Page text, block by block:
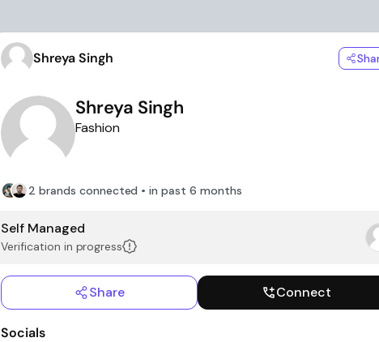
Shreya Singh
Shreya Singh
Fashion
2 brands connected • in past 6 months
Self Managed
Verification in progress
Share Connect
Socials